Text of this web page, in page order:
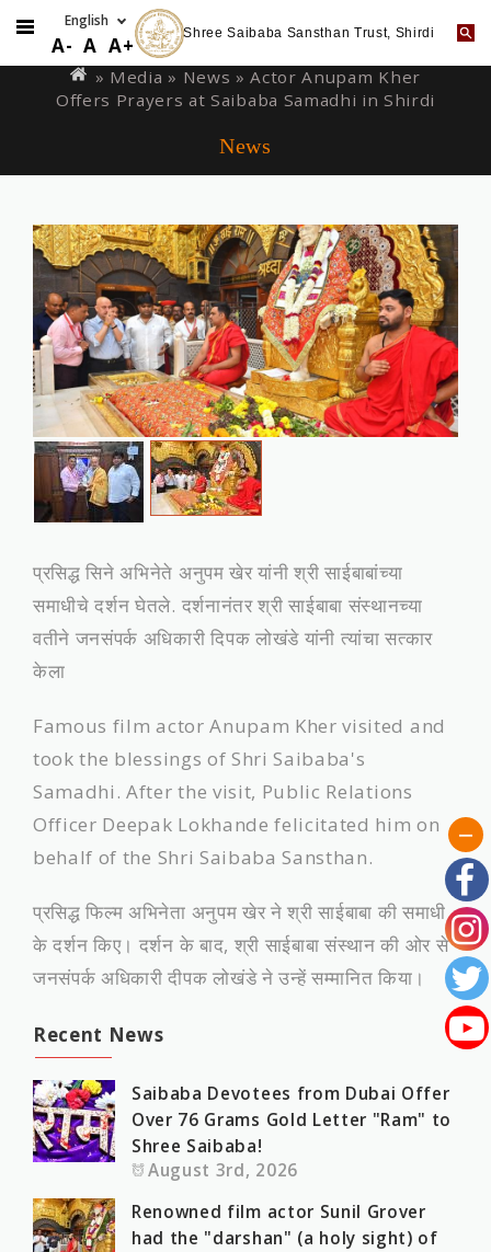
to
A- A A+ Shree Saibaba Sansthan Trust, Shirdi
are
» Media » News » Actor Anupam Kher
Offers Prayers at Saibaba Samadhi in Shirdi
News
प्रसिद्ध सिने अभिनेते अनुपम खेर यांनी श्री साईबाबांच्‍या
समाधीचे दर्शन घेतले. दर्शनानंतर श्री साईबाबा संस्‍थानच्‍या
वतीने जनसंपर्क अधिकारी दिपक लोखंडे यांनी त्यांचा सत्‍कार
केला
Famous film actor Anupam Kher visited and
took the blessings of Shri Saibaba's
Samadhi. After the visit, Public Relations
Officer Deepak Lokhande felicitated him on
behalf of the Shri Saibaba Sansthan.
प्रसिद्ध फिल्म अभिनेता अनुपम खेर ने श्री साईबाबा की समाधी
के दर्शन किए। दर्शन के बाद, श्री साईबाबा संस्थान की ओर से
जनसंपर्क अधिकारी दीपक लोखंडे ने उन्हें सम्मानित किया।
Recent News
Saibaba Devotees from Dubai Offer
Over 76 Grams Gold Letter "Ram" to
Shree Saibaba!
August 3rd, 2026
Renowned film actor Sunil Grover
had the "darshan" (a holy sight) of